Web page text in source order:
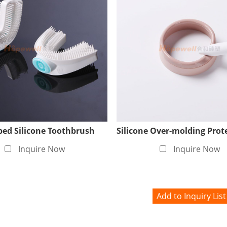
Ensuring Enviroment
the quality and safety of medical silicone products, we
Here, we use advanced air purification systems and
by external factors during the production
Silicone Toothbrush
Inquire Now
Inquire Now